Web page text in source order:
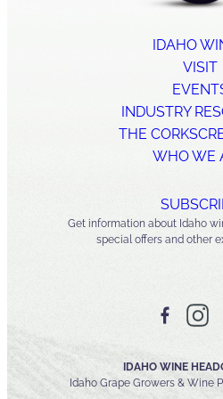
IDAHO
VISIT
INDUSTRY
THE
WHO WE
Get information about Idaho
special offers and other
IDAHO WINE
Idaho Grape Growers & Wine